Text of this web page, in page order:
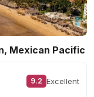
Mexican Pacific
9.2 Excellent